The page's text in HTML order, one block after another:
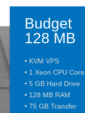
Budget
128 MB
• KVM VPS
• 1 Xeon CPU Core
• 5 GB Hard Drive
• 128 MB RAM
• 75 GB Transfer